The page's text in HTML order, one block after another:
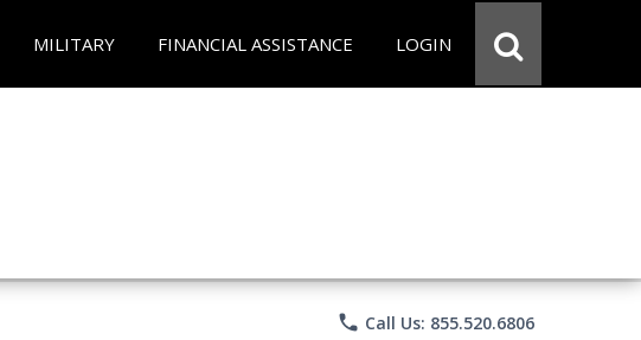
MILITARY FINANCIAL ASSISTANCE LOGIN
phone Call Us: 855.520.6806